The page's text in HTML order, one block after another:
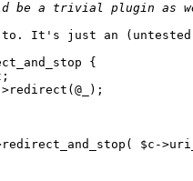
to. It's just an
{
$c-